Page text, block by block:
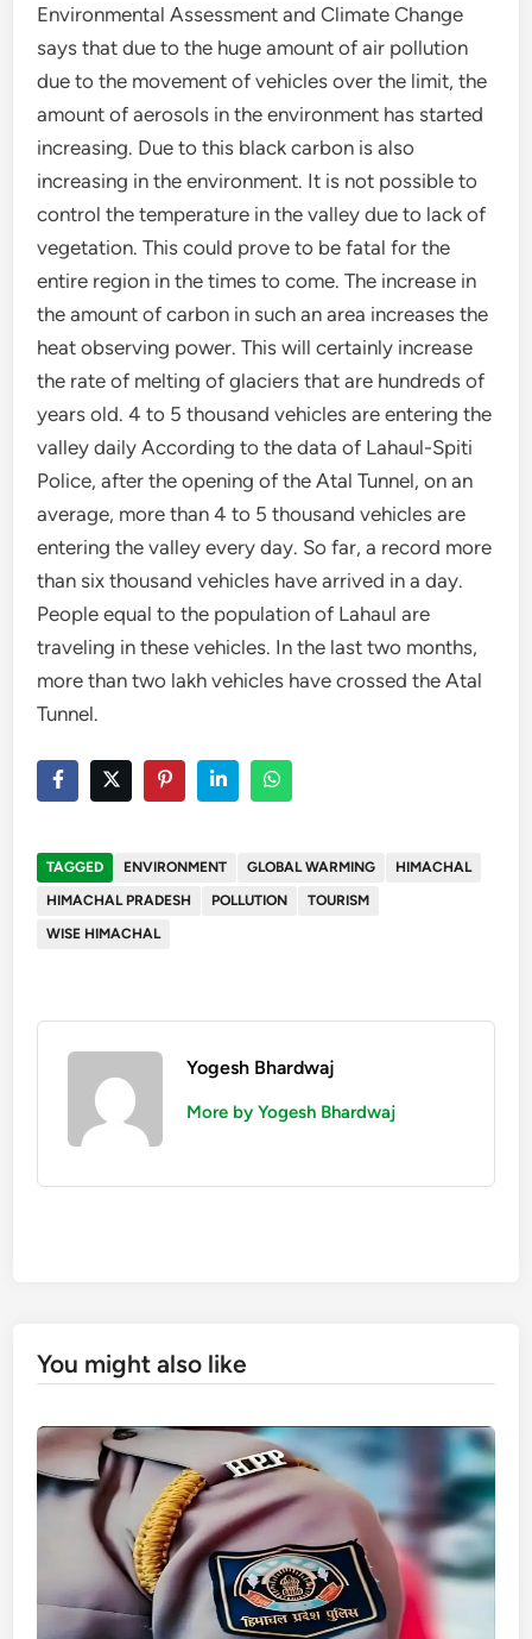
Environmental Assessment and Climate Change
says that due to the huge amount of air pollution
due to the movement of vehicles over the limit, the
amount of aerosols in the environment has started
increasing. Due to this black carbon is also
increasing in the environment. It is not possible to
control the temperature in the valley due to lack of
vegetation. This could prove to be fatal for the
entire region in the times to come. The increase in
the amount of carbon in such an area increases the
heat observing power. This will certainly increase
the rate of melting of glaciers that are hundreds of
years old. 4 to 5 thousand vehicles are entering the
valley daily According to the data of Lahaul-Spiti
Police, after the opening of the Atal Tunnel, on an
average, more than 4 to 5 thousand vehicles are
entering the valley every day. So far, a record more
than six thousand vehicles have arrived in a day.
People equal to the population of Lahaul are
traveling in these vehicles. In the last two months,
more than two lakh vehicles have crossed the Atal
Tunnel.
TAGGED ENVIRONMENT GLOBAL WARMING
HIMACHAL
HIMACHAL PRADESH
POLLUTION
TOURISM
WISE HIMACHAL
Yogesh Bhardwaj
More by Yogesh Bhardwaj
You might also like